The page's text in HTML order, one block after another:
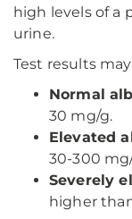
high levels of a
urine.
Test results
Normal
30 mg/g.
Elevated
30-300
Severely
higher